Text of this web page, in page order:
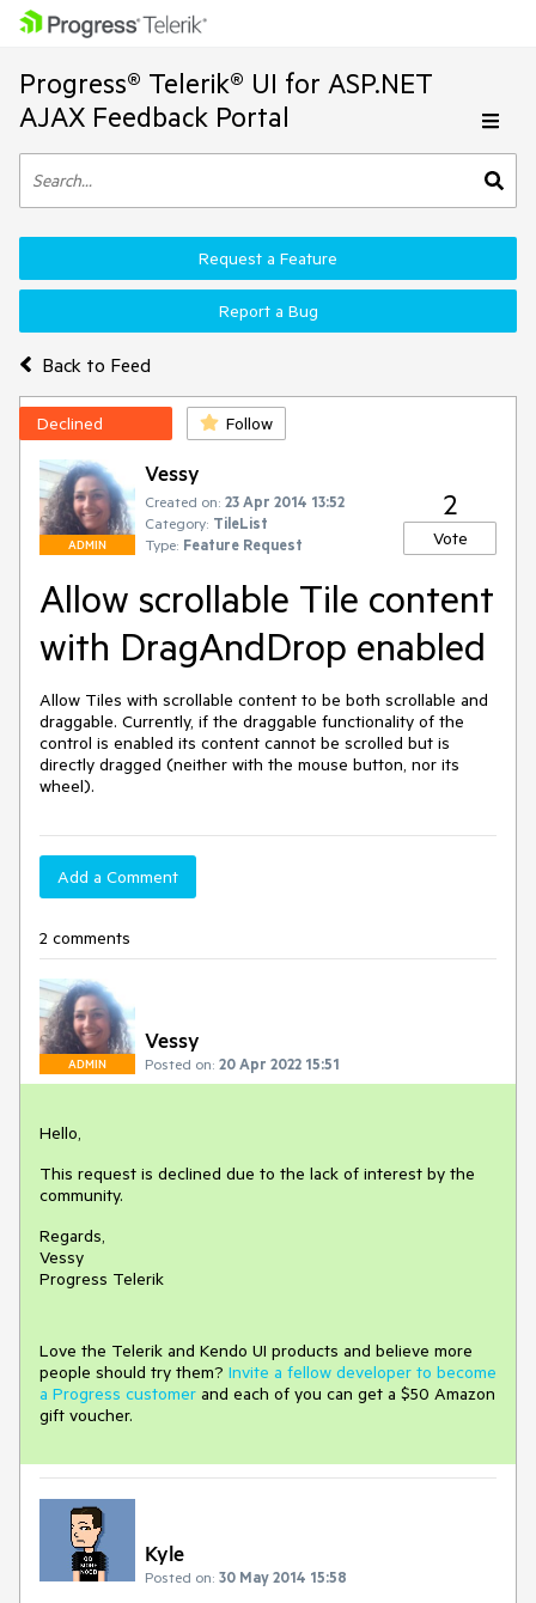
Progress® Telerik® UI for ASP.NET
AJAX Feedback Portal
Back to Feed
Request a Feature
Report a Bug
Declined Follow
ADMIN
Vessy
Created on: 23 Apr 2014 13:52
Category: TileList
Type: Feature Request
2
Vote
Allow scrollable Tile content
with DragAndDrop enabled
Allow Tiles with scrollable content to be both scrollable and
draggable. Currently, if the draggable functionality of the
control is enabled its content cannot be scrolled but is
directly dragged (neither with the mouse button, nor its
wheel).
Add a Comment
2 comments
ADMIN
Vessy
Posted on: 20 Apr 2022 15:51
Hello,
This request is declined due to the lack of interest by the
community.
Regards,
Vessy
Progress Telerik
Love the Telerik and Kendo UI products and believe more
people should try them? Invite a fellow developer to become
a Progress customer and each of you can get a $50 Amazon
gift voucher.
Kyle
Posted on: 30 May 2014 15:58